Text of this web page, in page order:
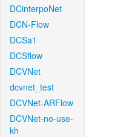
DCinterpoNet
DCN-Flow
DCSa1
DCSflow
DCVNet
dcvnet_test
DCVNet-ARFlow
DCVNet-no-use-
kh